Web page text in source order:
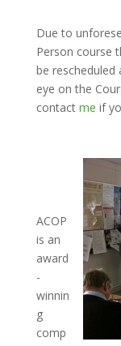
Due to
Person course
be rescheduled
eye on the
contact me if
ACOP
is an
award
-
winnin
g
comp